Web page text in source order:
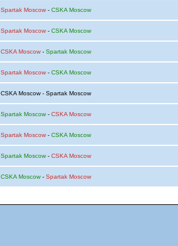
Spartak Moscow- CSKA Moscow
Spartak Moscow- CSKA Moscow
CSKA Moscow- Spartak Moscow
Spartak Moscow- CSKA Moscow
CSKA Moscow - Spartak Moscow
Spartak Moscow- CSKA Moscow
Spartak Moscow- CSKA Moscow
Spartak Moscow- CSKA Moscow
CSKA Moscow- Spartak Moscow